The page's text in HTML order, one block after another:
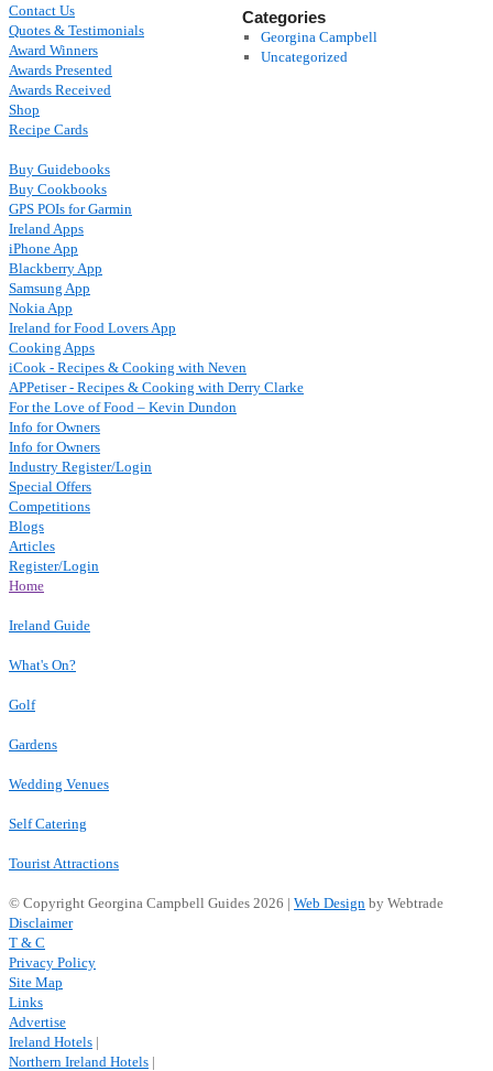
Categories
Georgina Campbell
Uncategorized
Contact Us
Quotes & Testimonials
Award Winners
Awards Presented
Awards Received
Shop
Recipe Cards
Buy Guidebooks
Buy Cookbooks
GPS POIs for Garmin
Ireland Apps
iPhone App
Blackberry App
Samsung App
Nokia App
Ireland for Food Lovers App
Cooking Apps
iCook - Recipes & Cooking with Neven
APPetiser - Recipes & Cooking with Derry Clarke
For the Love of Food – Kevin Dundon
Info for Owners
Info for Owners
Industry Register/Login
Special Offers
Competitions
Blogs
Articles
Register/Login
Home
Ireland Guide
What's On?
Golf
Gardens
Wedding Venues
Self Catering
Tourist Attractions
© Copyright Georgina Campbell Guides 2026 | Web Design by Webtrade
Disclaimer
T & C
Privacy Policy
Site Map
Links
Advertise
Ireland Hotels |
Northern Ireland Hotels |